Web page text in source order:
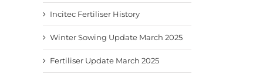
Incitec Fertiliser History
Winter Sowing Update March 2025
Fertiliser Update March 2025